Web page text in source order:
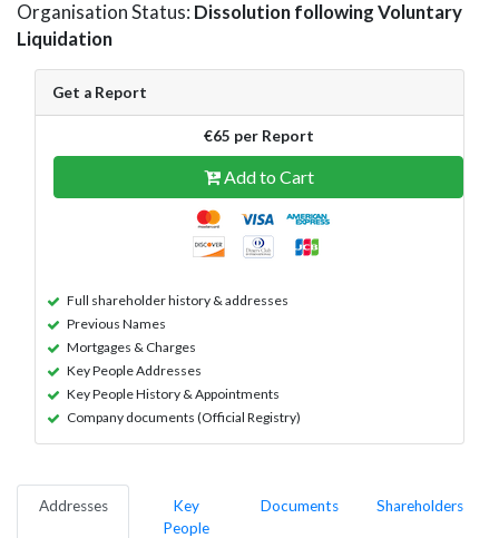
Organisation Status: Dissolution following Voluntary
Liquidation
Get a Report
€65 per Report
Add to Cart
Full shareholder history & addresses
Previous Names
Mortgages & Charges
Key People Addresses
Key People History & Appointments
Company documents (Official Registry)
Addresses
Key
People
Documents Shareholders